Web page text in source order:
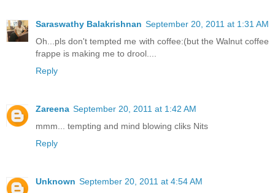
Saraswathy Balakrishnan September 20, 2011 at 1:31 AM
Oh...pls don't tempted me with coffee:(but the Walnut coffee
frappe is making me to drool....
Reply
Zareena September 20, 2011 at 1:42 AM
mmm... tempting and mind blowing cliks Nits
Reply
Unknown September 20, 2011 at 4:54 AM